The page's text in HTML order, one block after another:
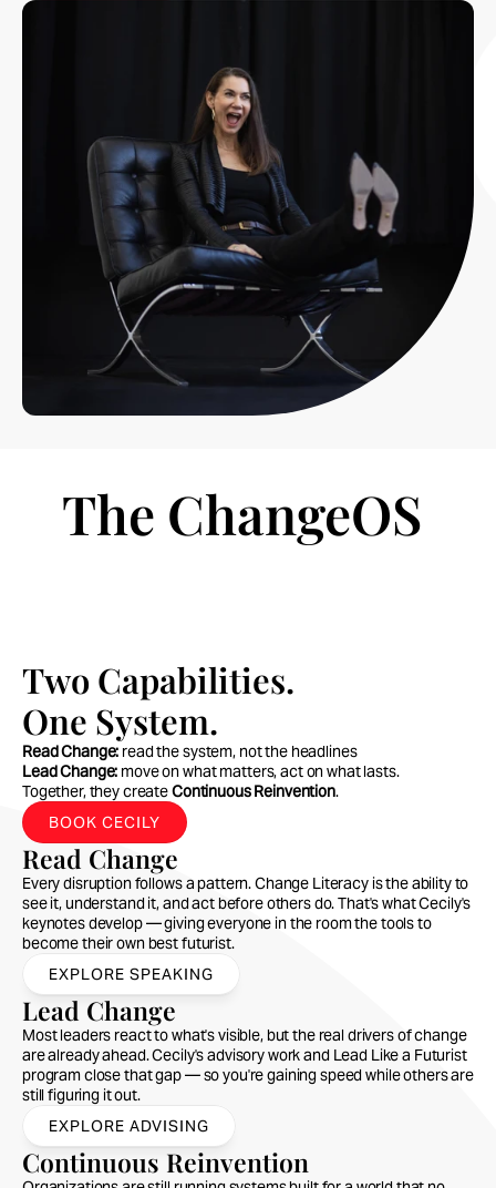
The ChangeOS
Two Capabilities.
One System.
Read Change: read the system, not the headlines
Lead Change: move on what matters, act on what lasts.
Together, they create Continuous Reinvention.
BOOK CECILY
Read Change
Every disruption follows a pattern. Change Literacy is the ability to
see it, understand it, and act before others do. That's what Cecily's
keynotes develop — giving everyone in the room the tools to
become their own best futurist.
EXPLORE SPEAKING
Lead Change
Most leaders react to what's visible, but the real drivers of change
are already ahead. Cecily's advisory work and Lead Like a Futurist
program close that gap — so you're gaining speed while others are
still figuring it out.
EXPLORE ADVISING
Continuous Reinvention